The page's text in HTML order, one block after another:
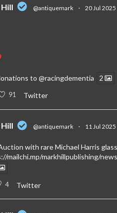
@antiquemark · 20 Jul 2025
to @racingdementia 2
91 Twitter
@antiquemark · 11 Jul 2025
with rare Michael Harris
mailchi.mp/markhillpublishing/
4 Twitter